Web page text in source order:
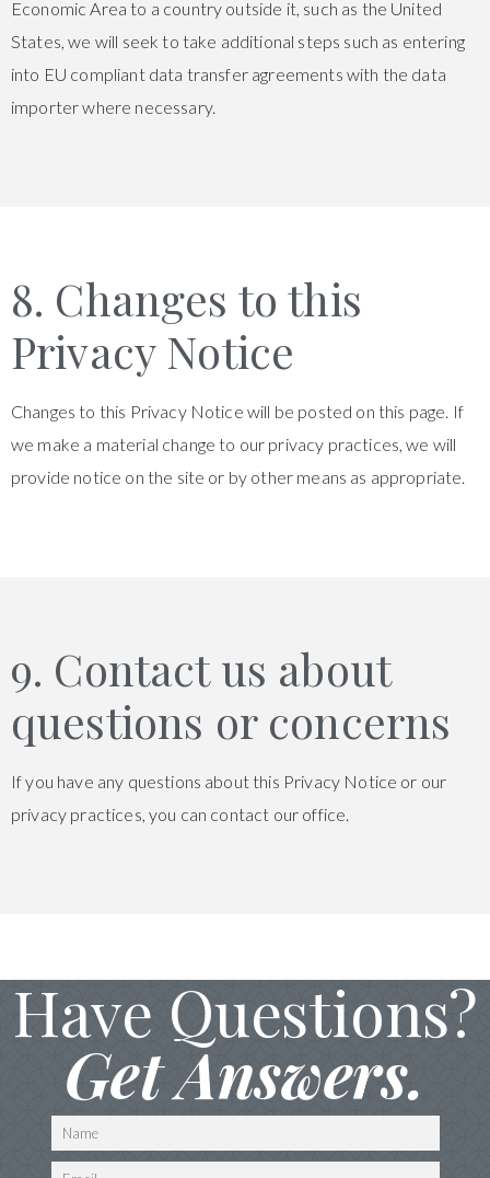
Economic Area to a country outside it, such as the United
States, we will seek to take additional steps such as entering
into EU compliant data transfer agreements with the data
importer where necessary.
8. Changes to this
Privacy Notice
Changes to this Privacy Notice will be posted on this page. If
we make a material change to our privacy practices, we will
provide notice on the site or by other means as appropriate.
9. Contact us about
questions or concerns
If you have any questions about this Privacy Notice or our
privacy practices, you can contact our office.
Have Questions?
Get Answers.